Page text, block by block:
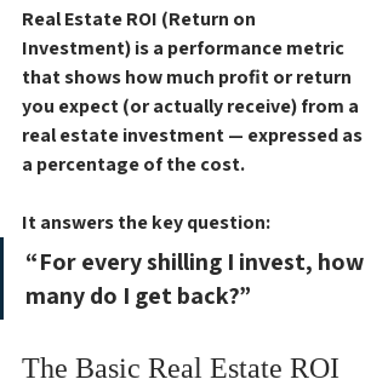
Real Estate ROI (Return on
Investment) is a performance metric
that shows how much profit or return
you expect (or actually receive) from a
real estate investment — expressed as
a percentage of the cost.
It answers the key question:
“For every shilling I invest, how
many do I get back?”
The Basic Real Estate ROI